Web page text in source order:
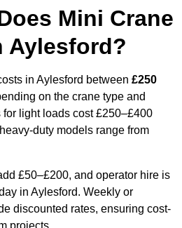
Mini Crane
Aylesford?
in Aylesford between £250
on the crane type and
light loads cost £250–£400
duty models range from
£50–£200, and operator hire is
in Aylesford. Weekly or
discounted rates, ensuring cost-